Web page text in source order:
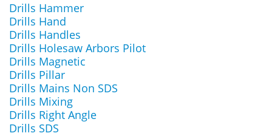
Drills Hammer
Drills Hand
Drills Handles
Drills Holesaw Arbors Pilot
Drills Magnetic
Drills Pillar
Drills Mains Non SDS
Drills Mixing
Drills Right Angle
Drills SDS